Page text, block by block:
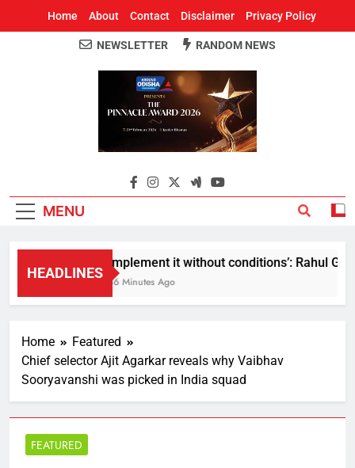
Home About Contact Disclaimer Privacy Policy
Around Odisha
Odisha's Leading News Paper
NEWSLETTER RANDOM NEWS
MENU
HEADLINES
Implement it without conditions’: Rahul
36 Minutes Ago
Home
Featured
Chief selector Ajit Agarkar reveals why Vaibhav
Sooryavanshi was picked in India squad
FEATURED